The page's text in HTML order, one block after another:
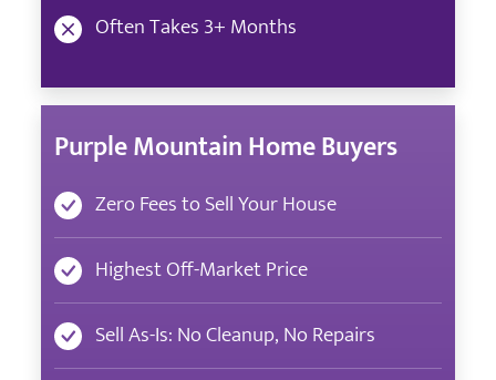
Often Takes 3+ Months
Purple Mountain Home Buyers
Zero Fees to Sell Your House
Highest Off-Market Price
Sell As-Is: No Cleanup, No Repairs